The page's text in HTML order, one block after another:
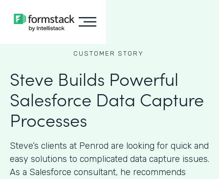
CUSTOMER STORY
Steve Builds Powerful
Salesforce Data Capture
Processes
Steve’s clients at Penrod are looking for quick and
easy solutions to complicated data capture issues.
As a Salesforce consultant, he recommends